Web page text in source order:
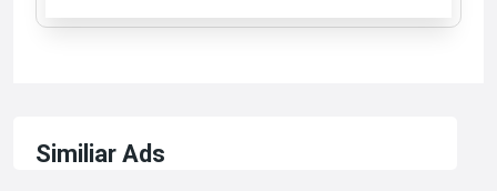
Similiar Ads